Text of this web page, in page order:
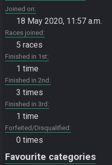
Joined on
18 May 2020, 11:57 a.m.
Races joined
5 races
Finished in 1st
1 time
Finished in 2nd
3 times
Finished in 3rd
1 time
Forfeited/Disqualified
0 times
Favourite categories